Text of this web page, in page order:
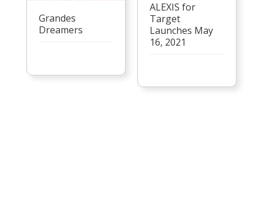
Grandes
Dreamers
ALEXIS for
Target
Launches May
16, 2021